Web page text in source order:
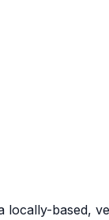
locally-based,